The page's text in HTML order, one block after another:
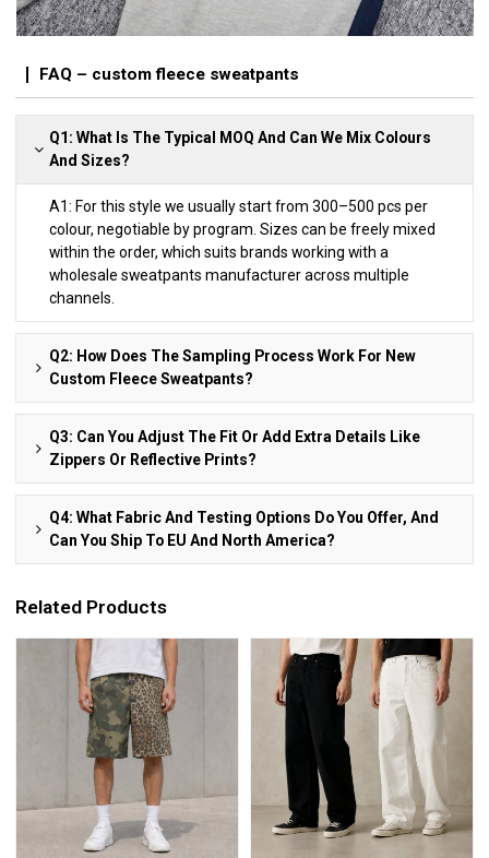
FAQ – custom fleece sweatpants
Q1: What Is The Typical MOQ And Can We Mix Colours
And Sizes?
A1: For this style we usually start from 300–500 pcs per
colour, negotiable by program. Sizes can be freely mixed
within the order, which suits brands working with a
wholesale sweatpants manufacturer across multiple
channels.
Q2: How Does The Sampling Process Work For New
Custom Fleece Sweatpants?
Q3: Can You Adjust The Fit Or Add Extra Details Like
Zippers Or Reflective Prints?
Q4: What Fabric And Testing Options Do You Offer, And
Can You Ship To EU And North America?
Related Products